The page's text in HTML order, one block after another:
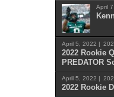
April
April 5, 2022 |
2022 Rookie
PREDATOR
April 5, 2022 |
2022 Rookie